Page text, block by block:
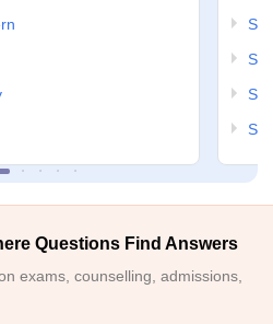
Questions Find Answers
exams, counselling, admissions,